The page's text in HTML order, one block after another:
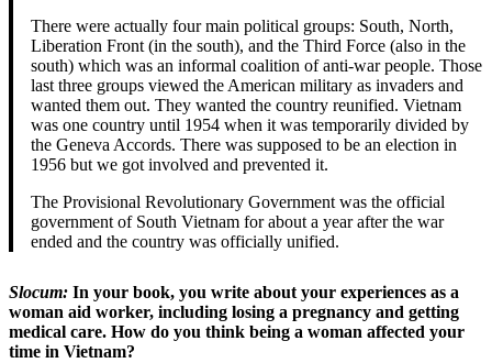
There were actually four main political groups: South, North,
Liberation Front (in the south), and the Third Force (also in the
south) which was an informal coalition of anti-war people. Those
last three groups viewed the American military as invaders and
wanted them out. They wanted the country reunified. Vietnam
was one country until 1954 when it was temporarily divided by
the Geneva Accords. There was supposed to be an election in
1956 but we got involved and prevented it.
The Provisional Revolutionary Government was the official
government of South Vietnam for about a year after the war
ended and the country was officially unified.
Slocum: In your book, you write about your experiences as a
woman aid worker, including losing a pregnancy and getting
medical care. How do you think being a woman affected your
time in Vietnam?